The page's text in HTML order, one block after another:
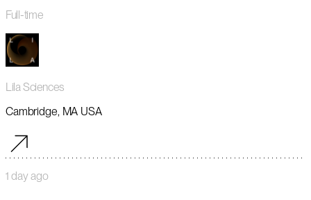
Full-time
Lila Sciences
Cambridge, MA USA
1 day ago